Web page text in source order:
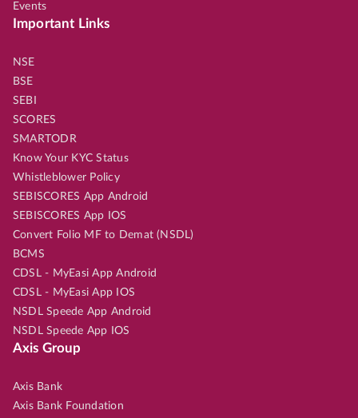
Events
Important Links
NSE
BSE
SEBI
SCORES
SMARTODR
Know Your KYC Status
Whistleblower Policy
SEBISCORES App Android
SEBISCORES App IOS
Convert Folio MF to Demat (NSDL)
BCMS
CDSL - MyEasi App Android
CDSL - MyEasi App IOS
NSDL Speede App Android
NSDL Speede App IOS
Axis Group
Axis Bank
Axis Bank Foundation